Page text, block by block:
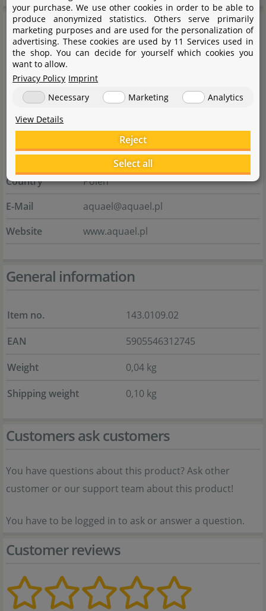
Manufacturer information
Manufacturer
Name
AQUAEL sp. z o.o.
Street
ul. Krasnowolska 50
City
02-849 Warszawa
State
Masowien
Country
Polen
E-Mail
aquael@aquael.pl
Website
www.aquael.pl
General information
Item no.
143.0109.02
EAN
5905546312745
Weight
0,04 kg
Shipping weight
0,10 kg
Customers ask customers
You have questions about this product? Ask other
customer or our support team about this product!
You have to be logged in to ask or answer a question.
Customer reviews
your purchase. We use other cookies in order to be able to
produce anonymized statistics. Others serve primarily
marketing purposes and are used for the personalization of
advertising. These cookies are used by 11 Services used in
the shop. You can decide for yourself which cookies you
want to allow.
Privacy Policy Imprint
Necessary
Marketing
Analytics
View Details
Reject
Select all